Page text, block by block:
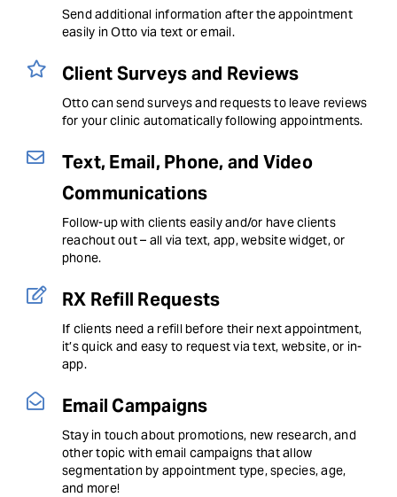
Send additional information after the appointment
easily in Otto via text or email.
Client Surveys and Reviews
Otto can send surveys and requests to leave reviews
for your clinic automatically following appointments.
Text, Email, Phone, and Video
Communications
Follow-up with clients easily and/or have clients
reachout out – all via text, app, website widget, or
phone.
RX Refill Requests
If clients need a refill before their next appointment,
it’s quick and easy to request via text, website, or in-
app.
Email Campaigns
Stay in touch about promotions, new research, and
other topic with email campaigns that allow
segmentation by appointment type, species, age,
and more!